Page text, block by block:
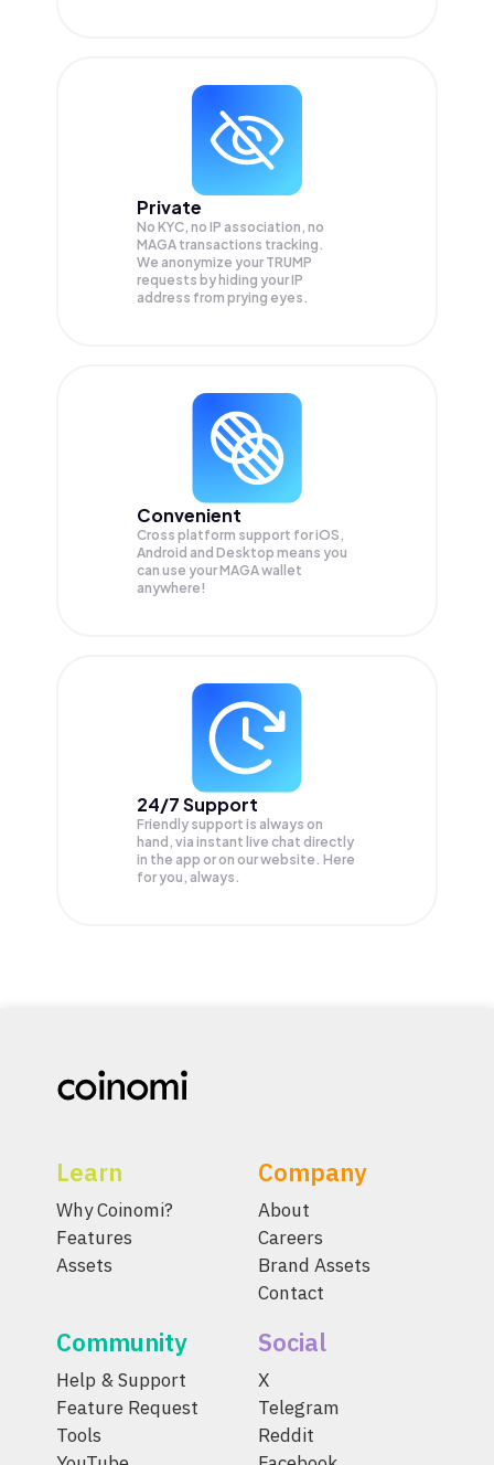
Private
No KYC, no IP association, no
MAGA transactions tracking.
We anonymize your TRUMP
requests by hiding your IP
address from prying eyes.
Convenient
Cross platform support for iOS,
Android and Desktop means you
can use your MAGA wallet
anywhere!
24/7 Support
Friendly support is always on
hand, via instant live chat directly
in the app or on our website. Here
for you, always.
Learn
Why Coinomi?
Features
Assets
Company
About
Careers
Brand Assets
Contact
Community
Help & Support
Feature Request
Tools
Social
X
Telegram
Reddit